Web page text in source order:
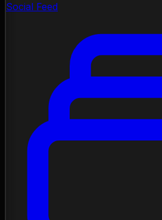
Social Feed